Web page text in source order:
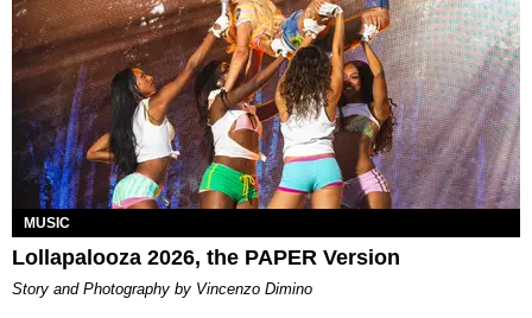
MUSIC
Lollapalooza 2026, the PAPER Version
Story and Photography by Vincenzo Dimino